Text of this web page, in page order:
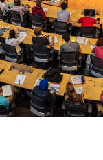
19
Motivic
Theory:
and
Oct
29
October 29th,
29th, 2026
Modern